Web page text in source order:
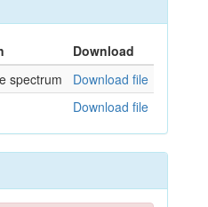
Download
spectrum
Download file
Download file